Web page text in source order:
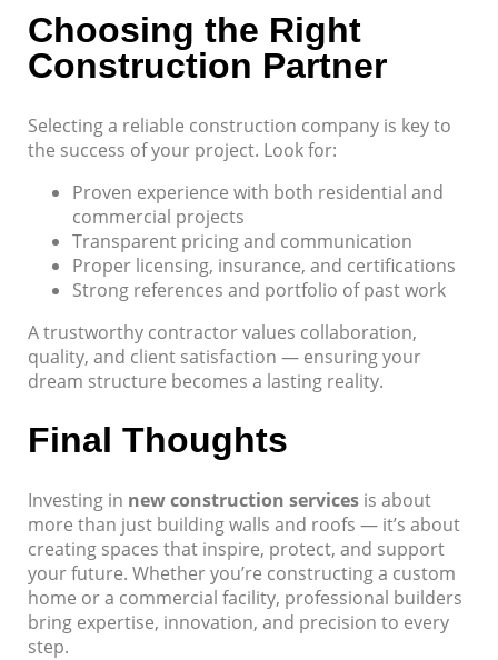
Choosing the Right
Construction Partner
Selecting a reliable construction company is key to
the success of your project. Look for:
Proven experience with both residential and
commercial projects
Transparent pricing and communication
Proper licensing, insurance, and certifications
Strong references and portfolio of past work
A trustworthy contractor values collaboration,
quality, and client satisfaction — ensuring your
dream structure becomes a lasting reality.
Final Thoughts
Investing in new construction services is about
more than just building walls and roofs — it’s about
creating spaces that inspire, protect, and support
your future. Whether you’re constructing a custom
home or a commercial facility, professional builders
bring expertise, innovation, and precision to every
step.